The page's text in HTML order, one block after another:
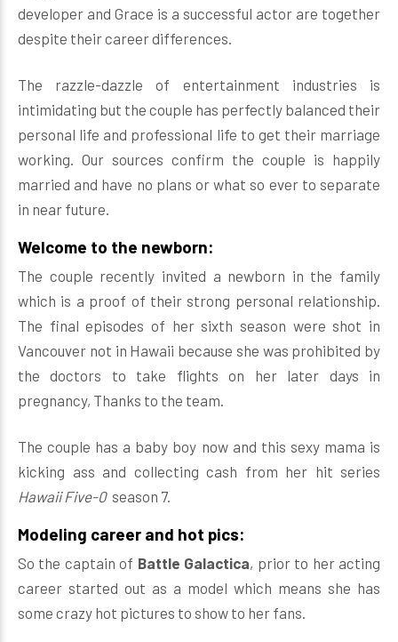
developer and Grace is a successful actor are together
despite their career differences.
The razzle-dazzle of entertainment industries is
intimidating but the couple has perfectly balanced their
personal life and professional life to get their marriage
working. Our sources confirm the couple is happily
married and have no plans or what so ever to separate
in near future.
Welcome to the newborn:
The couple recently invited a newborn in the family
which is a proof of their strong personal relationship.
The final episodes of her sixth season were shot in
Vancouver not in Hawaii because she was prohibited by
the doctors to take flights on her later days in
pregnancy, Thanks to the team.
The couple has a baby boy now and this sexy mama is
kicking ass and collecting cash from her hit series
Hawaii Five-0season 7.
Modeling career and hot pics:
So the captain of Battle Galactica, prior to her acting
career started out as a model which means she has
some crazy hot pictures to show to her fans.